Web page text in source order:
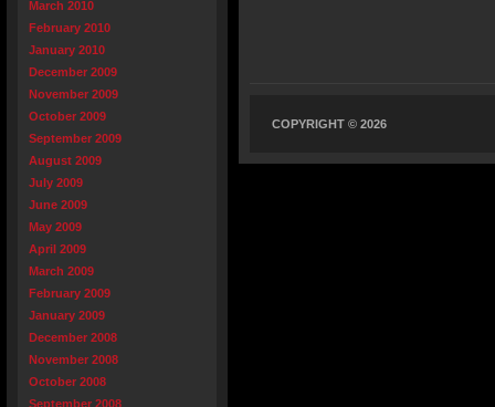
March 2010
February 2010
January 2010
December 2009
November 2009
October 2009
September 2009
August 2009
July 2009
June 2009
May 2009
April 2009
March 2009
February 2009
January 2009
December 2008
November 2008
October 2008
September 2008
COPYRIGHT © 2026